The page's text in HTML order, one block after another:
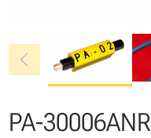
chevron_left
PA-30006ANR